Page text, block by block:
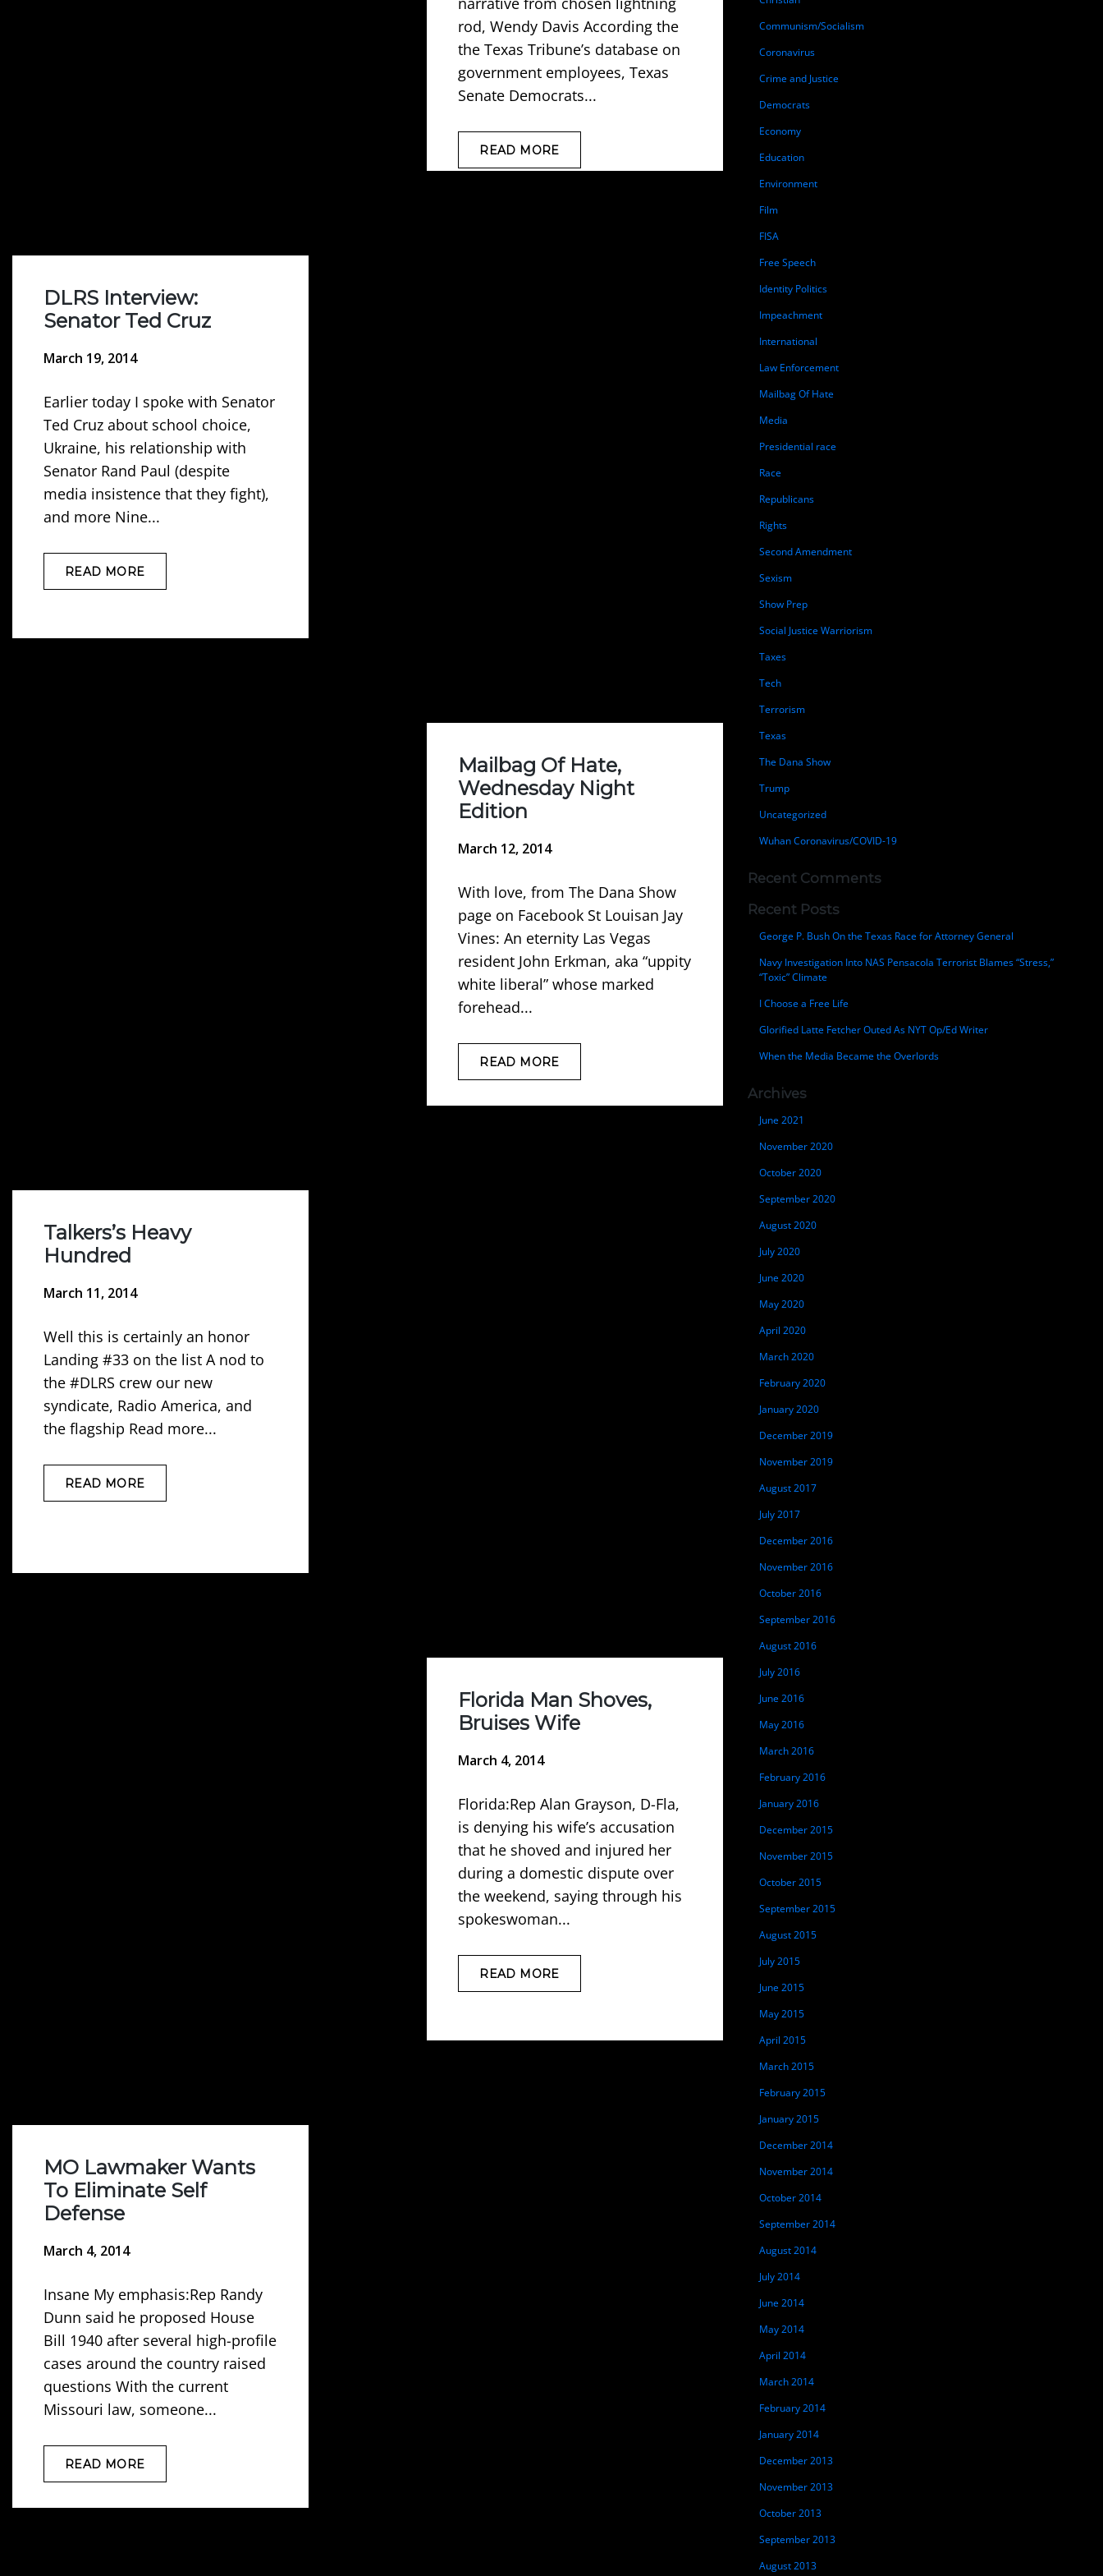
rod, Wendy Davis According the
the Texas Tribune’s database on
government employees, Texas
Senate Democrats...
READ MORE
DLRS Interview:
Senator Ted Cruz
March 19, 2014
Earlier today I spoke with Senator
Ted Cruz about school choice,
Ukraine, his relationship with
Senator Rand Paul (despite
media insistence that they fight),
and more Nine...
READ MORE
Mailbag Of Hate,
Wednesday Night
Edition
March 12, 2014
With love, from The Dana Show
page on Facebook St Louisan Jay
Vines: An eternity Las Vegas
resident John Erkman, aka “uppity
white liberal” whose marked
forehead...
READ MORE
Talkers’s Heavy
Hundred
March 11, 2014
Well this is certainly an honor
Landing #33 on the list A nod to
the #DLRS crew our new
syndicate, Radio America, and
the flagship Read more...
READ MORE
Florida Man Shoves,
Bruises Wife
March 4, 2014
Florida:Rep Alan Grayson, D-Fla,
is denying his wife’s accusation
that he shoved and injured her
during a domestic dispute over
the weekend, saying through his
spokeswoman...
READ MORE
MO Lawmaker Wants
To Eliminate Self
Defense
March 4, 2014
Insane My emphasis:Rep Randy
Dunn said he proposed House
Bill 1940 after several high-profile
cases around the country raised
questions With the current
Missouri law, someone...
READ MORE
Communism/Socialism
Coronavirus
Crime and Justice
Democrats
Economy
Education
Environment
Film
FISA
Free Speech
Identity Politics
Impeachment
International
Law Enforcement
Mailbag Of Hate
Media
Presidential race
Race
Republicans
Rights
Second Amendment
Sexism
Show Prep
Social Justice Warriorism
Taxes
Tech
Terrorism
Texas
The Dana Show
Trump
Uncategorized
Wuhan Coronavirus/COVID-19
Recent Comments
Recent Posts
George P. Bush On the Texas Race for Attorney General
Navy Investigation Into NAS Pensacola Terrorist Blames “Stress,”
“Toxic” Climate
I Choose a Free Life
Glorified Latte Fetcher Outed As NYT Op/Ed Writer
When the Media Became the Overlords
Archives
June 2021
November 2020
October 2020
September 2020
August 2020
July 2020
June 2020
May 2020
April 2020
March 2020
February 2020
January 2020
December 2019
November 2019
August 2017
July 2017
December 2016
November 2016
October 2016
September 2016
August 2016
July 2016
June 2016
May 2016
March 2016
February 2016
January 2016
December 2015
November 2015
October 2015
September 2015
August 2015
July 2015
June 2015
May 2015
April 2015
March 2015
February 2015
January 2015
December 2014
November 2014
October 2014
September 2014
August 2014
July 2014
June 2014
May 2014
April 2014
March 2014
February 2014
January 2014
December 2013
November 2013
October 2013
September 2013
August 2013